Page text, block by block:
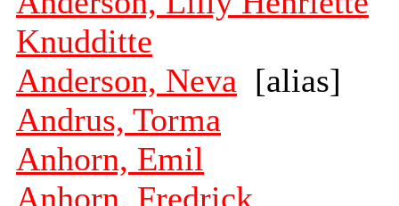
Knudditte
Anderson, Neva [alias]
Andrus, Torma
Anhorn, Emil
Anhorn, Fredrick